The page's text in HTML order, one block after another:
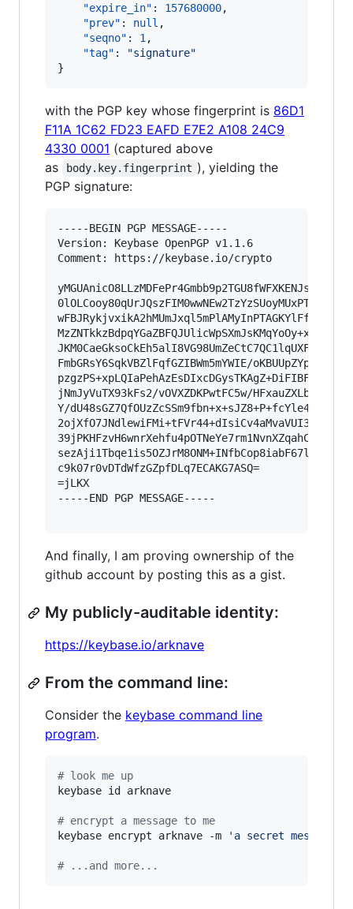
"expire_in" : 157680000,
"prev" : null ,
"seqno" : 1 ,
"tag" : "signature"
}
with the PGP key whose fingerprint is 86D1
F11A 1C62 FD23 EAFD E7E2 A108 24C9
4330 0001 (captured above
as
body.key.fingerprint ), yielding the
PGP signature:
-----BEGIN PGP MESSAGE-----
Version: Keybase OpenPGP v1.1.6
Comment: https://keybase.io/crypto
FmbGRsY6SqkVBZlFqfGZIBWm5mYWIE/
jNmJyVuTX93kFs2/vOVXZDKPwtFC5w/
Y/
39jPKHFzvH6wnrXehfu4pOTNeYe7rm1NvnXZqahCz/
c9k07r0vDTdWfzGZpfDLq7ECAKG7ASQ=
=jLKX
-----END PGP MESSAGE-----
And finally, I am proving ownership of the
github account by posting this as a gist.
My publicly-auditable identity:
https://keybase.io/arknave
From the command line:
Consider the keybase command line
program.
# look me up
keybase id arknave
# encrypt a message to me
keybase encrypt arknave -m
' a secret message...
# ...and more...